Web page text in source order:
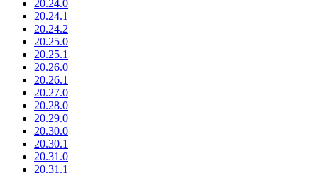
20.24.0
20.24.1
20.24.2
20.25.0
20.25.1
20.26.0
20.26.1
20.27.0
20.28.0
20.29.0
20.30.0
20.30.1
20.31.0
20.31.1